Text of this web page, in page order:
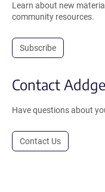
Learn about new
community resources.
Subscribe
Contact
Have questions about
Contact Us